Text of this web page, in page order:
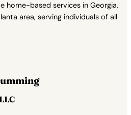
home-based services in Georgia,
area, serving individuals of all